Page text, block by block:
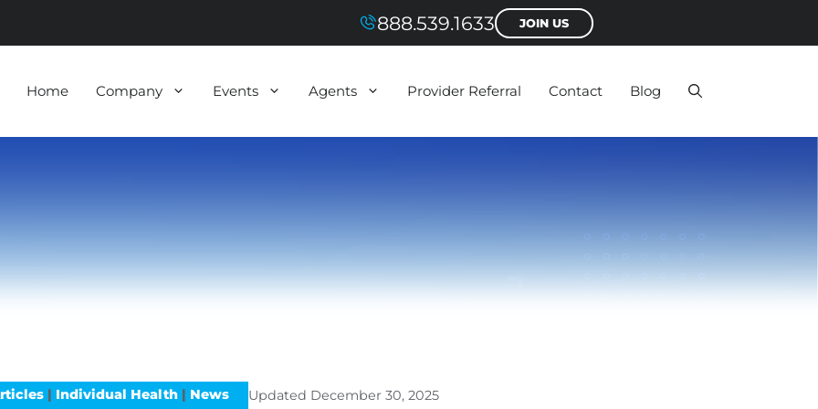
888.539.1633 JOIN US
Home Company Events Agents Provider Referral Contact Blog
| Individual Health| News Updated December 30, 2025